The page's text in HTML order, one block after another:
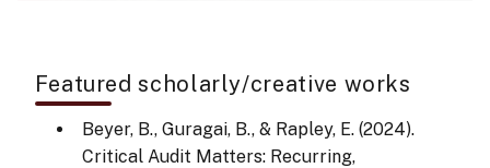
Featured scholarly/creative works
Beyer, B., Guragai, B., & Rapley, E. (2024).
Critical Audit Matters: Recurring,